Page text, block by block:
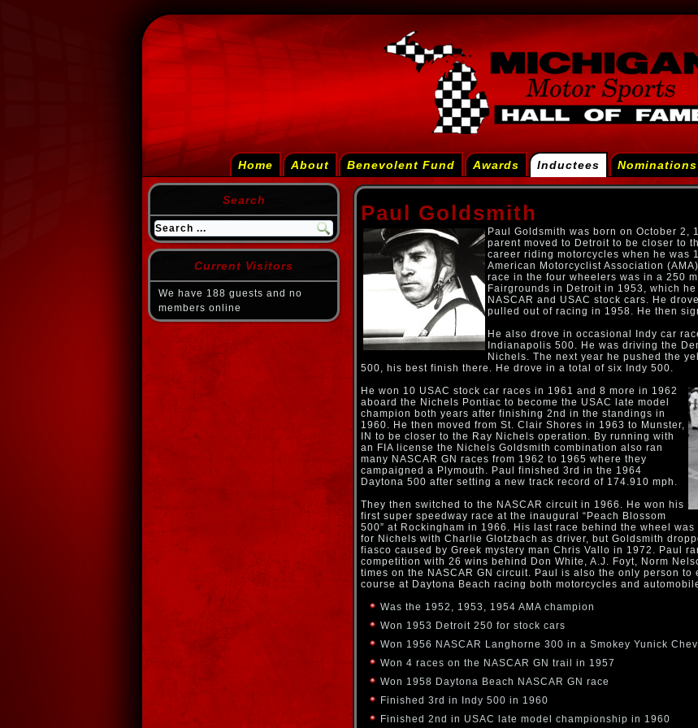
Home About Benevolent Fund Awards Inductees Nominations
Search
Current Visitors
We have 188 guests and no
members online
Paul Goldsmith
Paul Goldsmith was born on October 2,
parent moved to Detroit to be closer to
career riding motorcycles when he was
American Motorcyclist Association
race in the four wheelers was in a 250
Fairgrounds in Detroit in 1953, which
NASCAR and USAC stock cars. He
pulled out of racing in 1958. He then
He also drove in occasional Indy car
Indianapolis 500. He was driving the
Nichels. The next year he pushed the
500, his best finish there. He drove in a total of six Indy 500.
He won 10 USAC stock car races in 1961 and 8 more in 1962
aboard the Nichels Pontiac to become the USAC late model
champion both years after finishing 2nd in the standings in
1960. He then moved from St. Clair Shores in 1963 to Munster,
IN to be closer to the Ray Nichels operation. By running with
an FIA license the Nichels Goldsmith combination also ran
many NASCAR GN races from 1962 to 1965 where they
campaigned a Plymouth. Paul finished 3rd in the 1964
Daytona 500 after setting a new track record of 174.910 mph.
They then switched to the NASCAR circuit in 1966. He won his
first super speedway race at the inaugural “Peach Blossom
500” at Rockingham in 1966. His last race behind the wheel
for Nichels with Charlie Glotzbach as driver, but Goldsmith
fiasco caused by Greek mystery man Chris Vallo in 1972. Paul
competition with 26 wins behind Don White, A.J. Foyt, Norm
times on the NASCAR GN circuit. Paul is also the only person
course at Daytona Beach racing both motorcycles and
Was the 1952, 1953, 1954 AMA champion
Won 1953 Detroit 250 for stock cars
Won 1956 NASCAR Langhorne 300 in a Smokey Yunick
Won 4 races on the NASCAR GN trail in 1957
Won 1958 Daytona Beach NASCAR GN race
Finished 3rd in Indy 500 in 1960
Finished 2nd in USAC late model championship in 1960